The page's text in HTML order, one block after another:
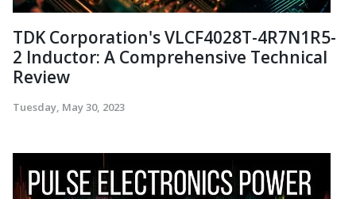
TDK Corporation's VLCF4028T-4R7N1R5-
2 Inductor: A Comprehensive Technical
Review
Tuesday, May 30, 2023